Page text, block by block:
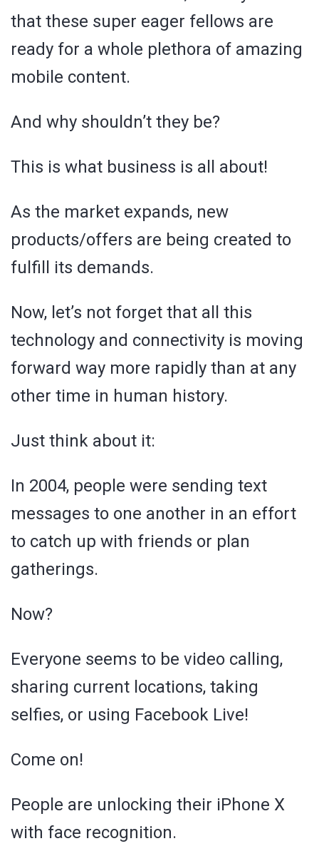
that these super eager fellows are
ready for a whole plethora of amazing
mobile content.
And why shouldn’t they be?
This is what business is all about!
As the market expands, new
products/offers are being created to
fulfill its demands.
Now, let’s not forget that all this
technology and connectivity is moving
forward way more rapidly than at any
other time in human history.
Just think about it:
In 2004, people were sending text
messages to one another in an effort
to catch up with friends or plan
gatherings.
Now?
Everyone seems to be video calling,
sharing current locations, taking
selfies, or using Facebook Live!
Come on!
People are unlocking their iPhone X
with face recognition.